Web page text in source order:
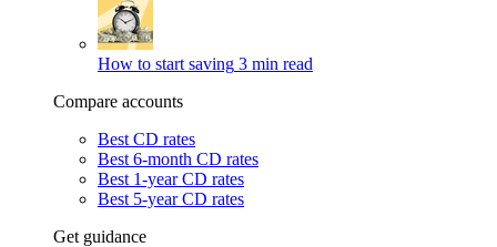
How to start saving 3 min read
Compare accounts
Best CD rates
Best 6-month CD rates
Best 1-year CD rates
Best 5-year CD rates
Get guidance